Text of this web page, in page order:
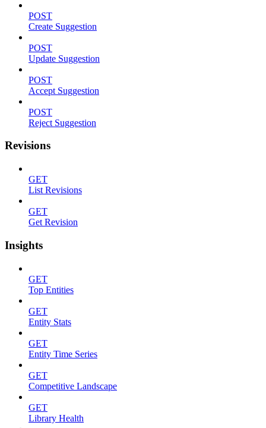
POST
Create Suggestion
POST
Update Suggestion
POST
Accept Suggestion
POST
Reject Suggestion
Revisions
GET
List Revisions
GET
Get Revision
Insights
GET
Top Entities
GET
Entity Stats
GET
Entity Time Series
GET
Competitive Landscape
GET
Library Health